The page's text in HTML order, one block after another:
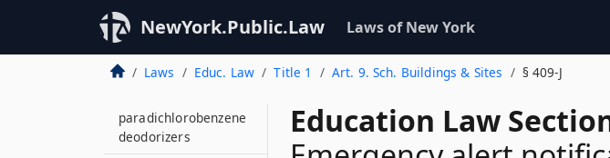
NewYork.Public.Law Laws of New York
Laws Educ. Law Title 1 Art. 9. Sch. Buildings & Sites § 409-J
Education Law
Electrically operated
partition and door
safety
409–G
paradichlorobenzene
deodorizers